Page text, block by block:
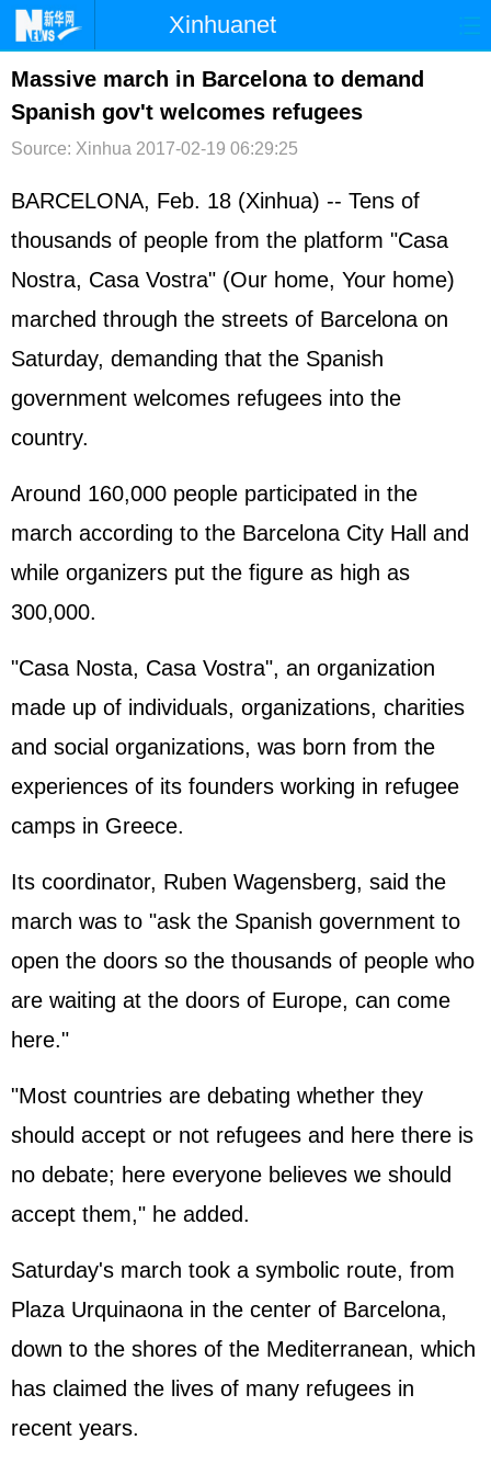
Xinhuanet
首页 时政 国际 港澳
台湾 财经 法治
文娱 图片 视频 论坛
博客 微博
Massive march in Barcelona to demand
Spanish gov't welcomes refugees
Source: Xinhua 2017-02-19 06:29:25
BARCELONA, Feb. 18 (Xinhua) -- Tens of
thousands of people from the platform "Casa
Nostra, Casa Vostra" (Our home, Your home)
marched through the streets of Barcelona on
Saturday, demanding that the Spanish
government welcomes refugees into the
country.
Around 160,000 people participated in the
march according to the Barcelona City Hall and
while organizers put the figure as high as
300,000.
"Casa Nosta, Casa Vostra", an organization
made up of individuals, organizations, charities
and social organizations, was born from the
experiences of its founders working in refugee
camps in Greece.
Its coordinator, Ruben Wagensberg, said the
march was to "ask the Spanish government to
open the doors so the thousands of people who
are waiting at the doors of Europe, can come
here."
"Most countries are debating whether they
should accept or not refugees and here there is
no debate; here everyone believes we should
accept them," he added.
Saturday's march took a symbolic route, from
Plaza Urquinaona in the center of Barcelona,
down to the shores of the Mediterranean, which
has claimed the lives of many refugees in
recent years.